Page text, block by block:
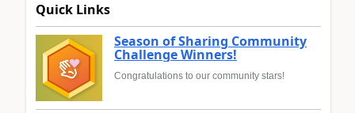
Quick Links
Season of Sharing Community
Challenge Winners!
Congratulations to our community stars!